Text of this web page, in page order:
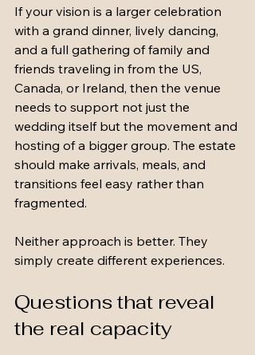
If your vision is a larger celebration
with a grand dinner, lively dancing,
and a full gathering of family and
friends traveling in from the US,
Canada, or Ireland, then the venue
needs to support not just the
wedding itself but the movement and
hosting of a bigger group. The estate
should make arrivals, meals, and
transitions feel easy rather than
fragmented.
Neither approach is better. They
simply create different experiences.
Questions that reveal
the real capacity